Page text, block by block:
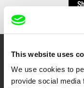
This website uses
We use cookies to
provide social media